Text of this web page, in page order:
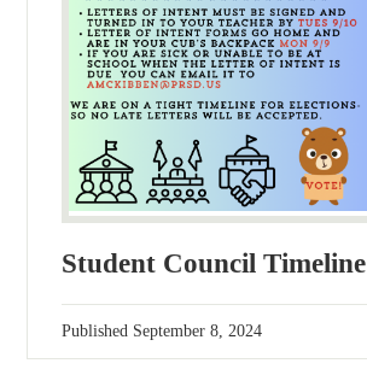
Student Council Timeline
Published September 8, 2024